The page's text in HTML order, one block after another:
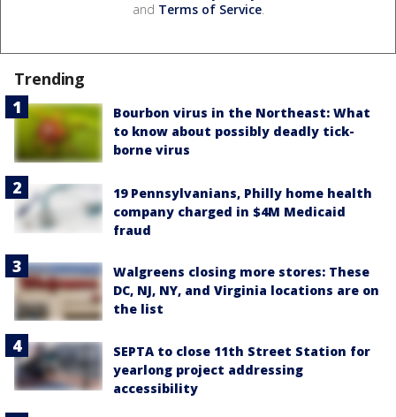
and Terms of Service.
Trending
Bourbon virus in the Northeast: What
to know about possibly deadly tick-
borne virus
19 Pennsylvanians, Philly home health
company charged in $4M Medicaid
fraud
Walgreens closing more stores: These
DC, NJ, NY, and Virginia locations are on
the list
SEPTA to close 11th Street Station for
yearlong project addressing
accessibility